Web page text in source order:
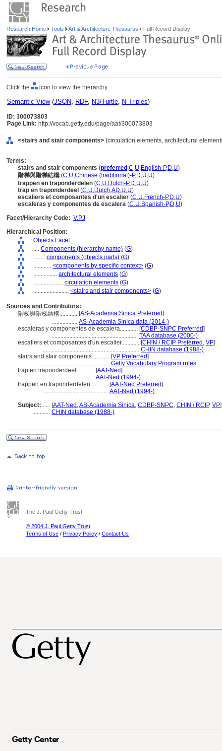
Research Home Tools Art & Architecture Thesaurus Full Record Display
Click the icon to view the hierarchy.
Semantic View(JSON, RDF, N3/Turtle, N-Triples)
ID: 300073803
Page Link: http://vocab.getty.edu/page/aat/300073803
<stairs and stair components> (circulation elements, architectural
Terms:
stairs and stair components (preferred ,C,U,English-P,D,U)
階梯與階梯結構 (C,U,Chinese (traditional)-P,D,U,U)
trappen en traponderdelen (C,U,Dutch-P,D,U,U)
trap en traponderdeel (C,U,Dutch,AD,U,U)
escaliers et composantes d'un escalier (C,U,French-P,D,U)
escaleras y componentes de escalera (C,U,Spanish-P,D,U)
Facet/Hierarchy Code: V.PJ
Hierarchical Position:
Objects Facet
.... Components (hierarchy name) (G)
........ components (objects parts) (G)
............ <components by specific context> (G)
................ architectural elements (G)
.................... circulation elements (G)
........................ <stairs and stair components> (G)
Sources and Contributors:
階梯與階梯結構............ [AS-Academia Sinica Preferred]
................. AS-Academia Sinica data (2014-)
escaleras y componentes de escalera............ [CDBP-SNPC Preferred]
........................................................... TAA database (2000-)
escaliers et composantes d'un escalier............ [CHIN / RCIP Preferred , VP]
................................................................. CHIN database (1988-)
stairs and stair components............ [VP Preferred]
............................................... Getty Vocabulary Program rules
trap en traponderdeel............ [AAT-Ned]
...................................... AAT-Ned (1994-)
trappen en traponderdelen............ [AAT-Ned Preferred]
............................................ AAT-Ned (1994-)
Subject: ..... [AAT-Ned ,AS-Academia Sinica, CDBP-SNPC, CHIN / RCIP, VP]
............ CHIN database (1988-)
The J. Paul Getty Trust
© 2004 J. Paul Getty Trust
Terms of Use / Privacy Policy / Contact Us
Getty Center